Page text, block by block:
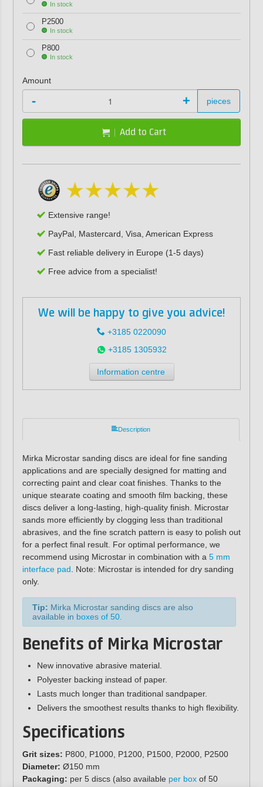
In stock
P2500
In stock
P800
In stock
Amount
- + pieces
Add to Cart
Extensive range!
PayPal, Mastercard, Visa, American Express
Fast reliable delivery in Europe (1-5 days)
Free advice from a specialist!
We will be happy to give you advice!
+3185 0220090
+3185 1305932
Information centre
Description
Mirka Microstar sanding discs are ideal for fine sanding
applications and are specially designed for matting and
correcting paint and clear coat finishes. Thanks to the
unique stearate coating and smooth film backing, these
discs deliver a long-lasting, high-quality finish. Microstar
sands more efficiently by clogging less than traditional
abrasives, and the fine scratch pattern is easy to polish out
for a perfect final result. For optimal performance, we
recommend using Microstar in combination with a 5 mm
interface pad . Note: Microstar is intended for dry sanding
only.
Tip: Mirka Microstar sanding discs are also
available in boxes of 50.
Benefits of Mirka Microstar
New innovative abrasive material.
Polyester backing instead of paper.
Lasts much longer than traditional sandpaper.
Delivers the smoothest results thanks to high flexibility.
Specifications
Grit sizes: P800, P1000, P1200, P1500, P2000, P2500
Diameter: Ø150 mm
Packaging: per 5 discs (also available per boxof 50